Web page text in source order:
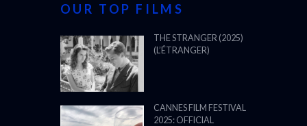
OUR TOP FILMS
THE STRANGER (2025)
(L’ÉTRANGER)
CANNES FILM FESTIVAL
2025: OFFICIAL